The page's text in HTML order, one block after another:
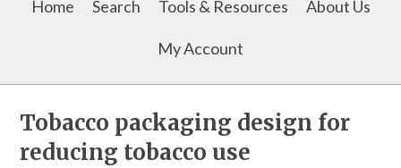
Home Search Tools & Resources About Us
My Account
Tobacco packaging design for
reducing tobacco use